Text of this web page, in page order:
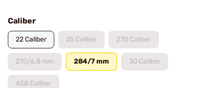
Caliber
22 Caliber 25 Caliber 270 Caliber
270/6.8 mm 284/7 mm 30 Caliber
458 Caliber